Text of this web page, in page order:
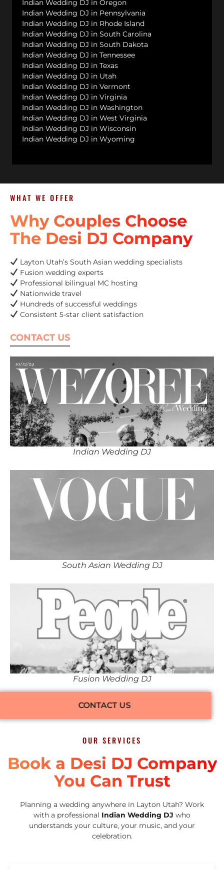
Indian Wedding DJ in Oregon
Indian Wedding DJ in Pennsylvania
Indian Wedding DJ in Rhode Island
Indian Wedding DJ in South Carolina
Indian Wedding DJ in South Dakota
Indian Wedding DJ in Tennessee
Indian Wedding DJ in Texas
Indian Wedding DJ in Utah
Indian Wedding DJ in Vermont
Indian Wedding DJ in Virginia
Indian Wedding DJ in Washington
Indian Wedding DJ in West Virginia
Indian Wedding DJ in Wisconsin
Indian Wedding DJ in Wyoming
WHAT WE OFFER
Why Couples Choose
The Desi DJ Company
Layton Utah’s South Asian wedding specialists
Fusion wedding experts
Professional bilingual MC hosting
Nationwide travel
Hundreds of successful weddings
Consistent 5-star client satisfaction
CONTACT US
Indian Wedding DJ
South Asian Wedding DJ
Fusion Wedding DJ
CONTACT US
OUR SERVICES
Book a Desi DJ Company
You Can Trust
Planning a wedding anywhere in Layton Utah? Work
with a professional Indian Wedding DJ who
understands your culture, your music, and your
celebration.